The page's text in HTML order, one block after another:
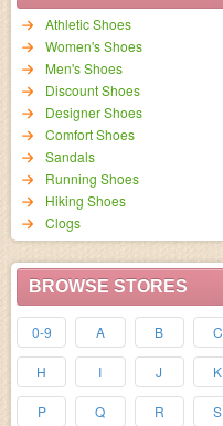
Athletic Shoes
Women's Shoes
Men's Shoes
Discount Shoes
Designer Shoes
Comfort Shoes
Sandals
Running Shoes
Hiking Shoes
Clogs
BROWSE STORES
0-9 A B C
H I J K
P Q R S